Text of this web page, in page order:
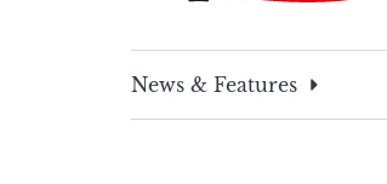
News & Features